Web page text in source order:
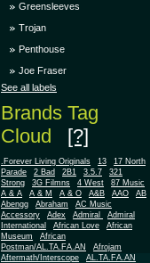
Greensleeves
Trojan
Penthouse
Joe Fraser
See all labels
Brands Tag
Cloud [?]
.Forever Living Originals 13
17 North
Parade
2 Bad 2B1 3.5.7
321
Strong
3G Filmns 4 West
87 Music
A & A
A & M A & O A&B AAO
AB
Abengg
Abraham
AC Music
Accessory
Adex Admiral
Admiral
International
African Love
African
Museum
African
Postman/AL.TA.FA.AN
Afrojam
Aftermath/Interscope
AL.TA.FA.AN